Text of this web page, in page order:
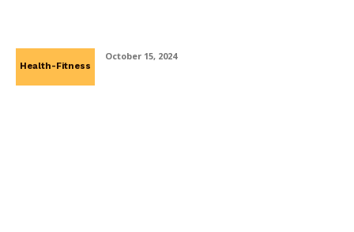
Health-Fitness
October 15, 2024